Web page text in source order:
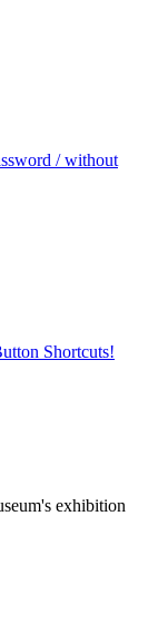
/ without
Shortcuts!
exhibition